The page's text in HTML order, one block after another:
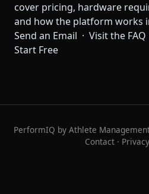
cover pricing, hardware
and how the platform works
Send an Email · Visit the FAQ
Start Free
PerformIQ by Athlete
Contact · Privacy